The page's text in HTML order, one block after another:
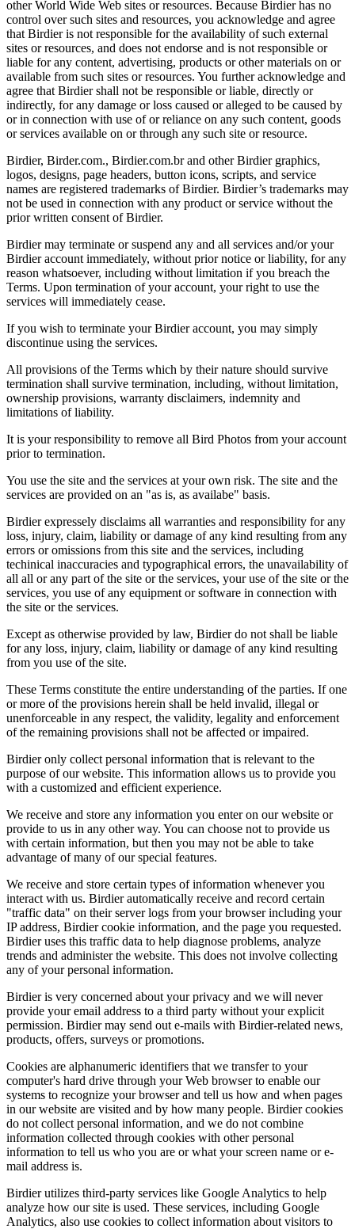
other World Wide Web sites or resources. Because Birdier has no
control over such sites and resources, you acknowledge and agree
that Birdier is not responsible for the availability of such external
sites or resources, and does not endorse and is not responsible or
liable for any content, advertising, products or other materials on or
available from such sites or resources. You further acknowledge and
agree that Birdier shall not be responsible or liable, directly or
indirectly, for any damage or loss caused or alleged to be caused by
or in connection with use of or reliance on any such content, goods
or services available on or through any such site or resource.
Birdier, Birder.com., Birdier.com.br and other Birdier graphics,
logos, designs, page headers, button icons, scripts, and service
names are registered trademarks of Birdier. Birdier’s trademarks may
not be used in connection with any product or service without the
prior written consent of Birdier.
Birdier may terminate or suspend any and all services and/or your
Birdier account immediately, without prior notice or liability, for any
reason whatsoever, including without limitation if you breach the
Terms. Upon termination of your account, your right to use the
services will immediately cease.
If you wish to terminate your Birdier account, you may simply
discontinue using the services.
All provisions of the Terms which by their nature should survive
termination shall survive termination, including, without limitation,
ownership provisions, warranty disclaimers, indemnity and
limitations of liability.
It is your responsibility to remove all Bird Photos from your account
prior to termination.
You use the site and the services at your own risk. The site and the
services are provided on an "as is, as availabe" basis.
Birdier expressely disclaims all warranties and responsibility for any
loss, injury, claim, liability or damage of any kind resulting from any
errors or omissions from this site and the services, including
techinical inaccuracies and typographical errors, the unavailability of
all all or any part of the site or the services, your use of the site or the
services, you use of any equipment or software in connection with
the site or the services.
Except as otherwise provided by law, Birdier do not shall be liable
for any loss, injury, claim, liability or damage of any kind resulting
from you use of the site.
These Terms constitute the entire understanding of the parties. If one
or more of the provisions herein shall be held invalid, illegal or
unenforceable in any respect, the validity, legality and enforcement
of the remaining provisions shall not be affected or impaired.
Birdier only collect personal information that is relevant to the
purpose of our website. This information allows us to provide you
with a customized and efficient experience.
We receive and store any information you enter on our website or
provide to us in any other way. You can choose not to provide us
with certain information, but then you may not be able to take
advantage of many of our special features.
We receive and store certain types of information whenever you
interact with us. Birdier automatically receive and record certain
"traffic data" on their server logs from your browser including your
IP address, Birdier cookie information, and the page you requested.
Birdier uses this traffic data to help diagnose problems, analyze
trends and administer the website. This does not involve collecting
any of your personal information.
Birdier is very concerned about your privacy and we will never
provide your email address to a third party without your explicit
permission. Birdier may send out e-mails with Birdier-related news,
products, offers, surveys or promotions.
Cookies are alphanumeric identifiers that we transfer to your
computer's hard drive through your Web browser to enable our
systems to recognize your browser and tell us how and when pages
in our website are visited and by how many people. Birdier cookies
do not collect personal information, and we do not combine
information collected through cookies with other personal
information to tell us who you are or what your screen name or e-
mail address is.
Birdier utilizes third-party services like Google Analytics to help
analyze how our site is used. These services, including Google
Analytics, also use cookies to collect information about visitors to